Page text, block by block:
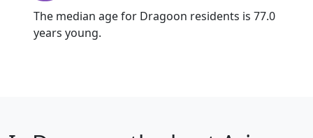
The median age for Dragoon residents is 77.0
years young.